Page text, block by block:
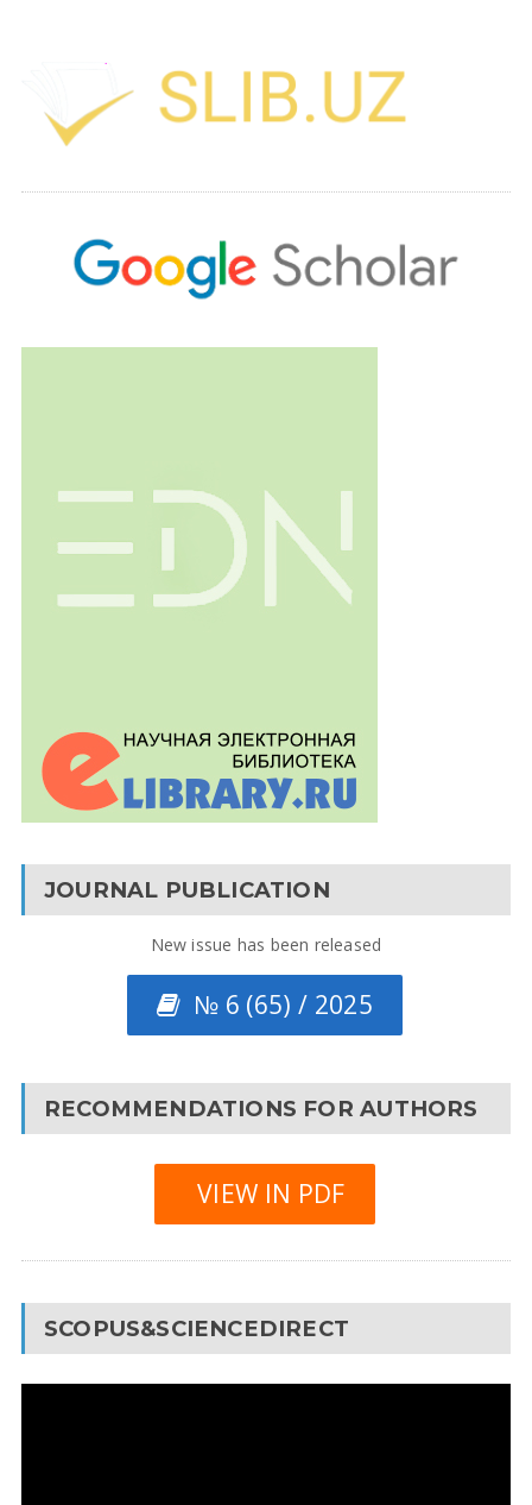
JOURNAL PUBLICATION
New issue has been released
№ 6 (65) / 2025
RECOMMENDATIONS FOR AUTHORS
VIEW IN PDF
SCOPUS&SCIENCEDIRECT